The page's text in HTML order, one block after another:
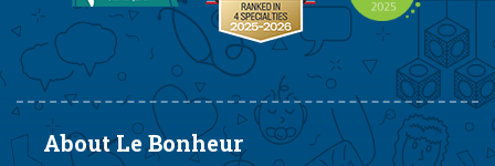
About Le Bonheur